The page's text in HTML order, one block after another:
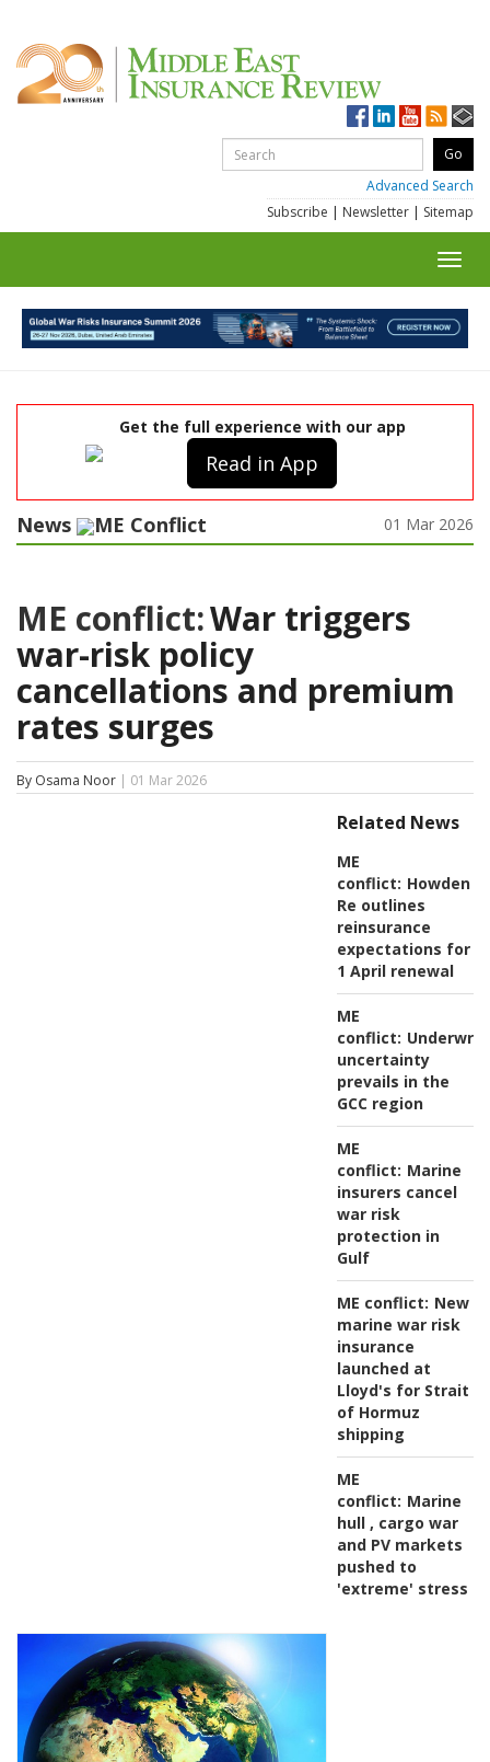
Advanced Search
Subscribe | Newsletter | Sitemap
Get the full experience with our app
Read in App
News ME Conflict 01 Mar 2026
ME conflict:War triggers
war-risk policy
cancellations and premium
rates surges
By Osama Noor | 01 Mar 2026
Related News
ME
conflict: Howden
Re outlines
reinsurance
expectations for
1 April renewal
ME
conflict:
uncertainty
prevails in the
GCC region
ME
conflict: Marine
insurers cancel
war risk
protection in
Gulf
ME conflict: New
marine war risk
insurance
launched at
Lloyd's for Strait
of Hormuz
shipping
ME
conflict: Marine
hull , cargo war
and PV markets
pushed to
'extreme' stress